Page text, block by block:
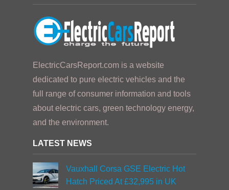
ElectricCarsReport.com is a website
dedicated to pure electric vehicles and the
full range of consumer information and tools
about electric cars, green technology energy,
and the environment.
LATEST NEWS
Vauxhall Corsa GSE Electric Hot
Hatch Priced At £32,995 in UK